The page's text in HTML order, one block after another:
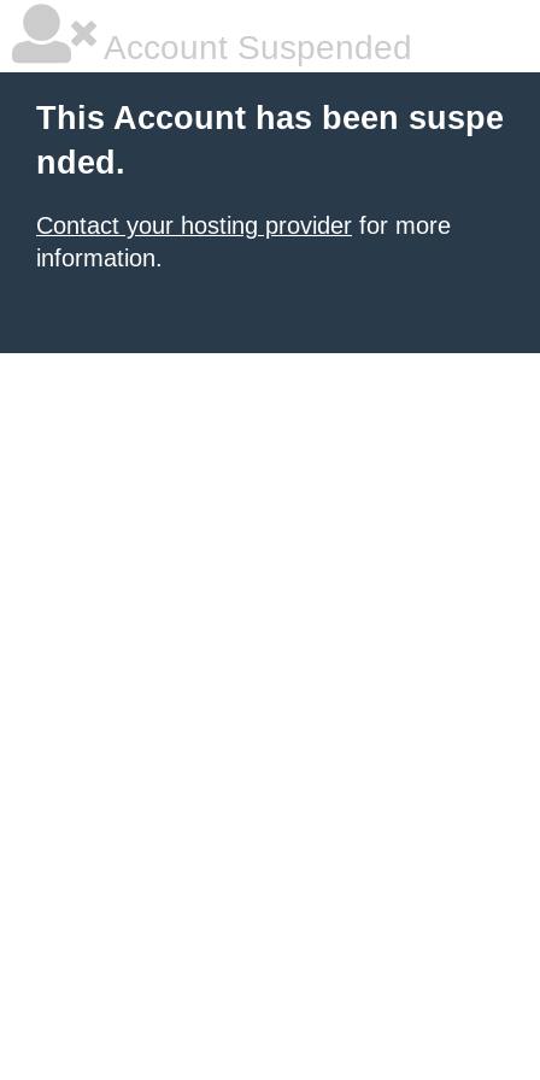
Account Suspended
This Account has been suspe
nded.
Contact your hosting provider for more
information.